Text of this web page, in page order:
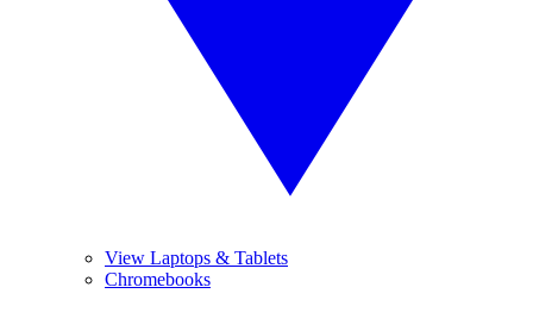
View Laptops & Tablets
Chromebooks